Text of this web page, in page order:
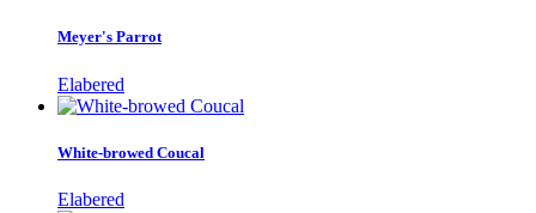
Meyer's Parrot
Elabered
White-browed Coucal
Elabered